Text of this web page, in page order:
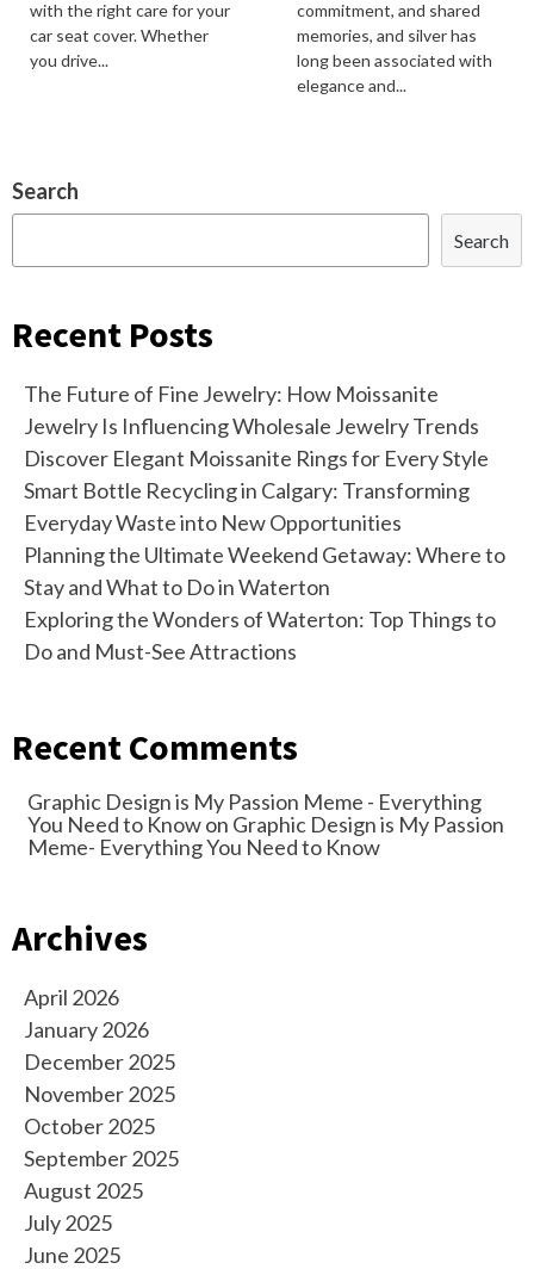
with the right care for your
car seat cover. Whether
you drive...
commitment, and shared
memories, and silver has
long been associated with
elegance and...
Search
Search
Recent Posts
The Future of Fine Jewelry: How Moissanite
Jewelry Is Influencing Wholesale Jewelry Trends
Discover Elegant Moissanite Rings for Every Style
Smart Bottle Recycling in Calgary: Transforming
Everyday Waste into New Opportunities
Planning the Ultimate Weekend Getaway: Where to
Stay and What to Do in Waterton
Exploring the Wonders of Waterton: Top Things to
Do and Must-See Attractions
Recent Comments
Graphic Design is My Passion Meme - Everything
You Need to Knowon Graphic Design is My Passion
Meme- Everything You Need to Know
Archives
April 2026
January 2026
December 2025
November 2025
October 2025
September 2025
August 2025
July 2025
June 2025